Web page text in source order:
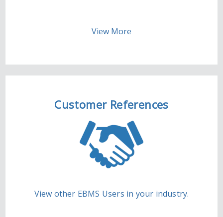
View More
Customer References
View other EBMS Users in your industry.